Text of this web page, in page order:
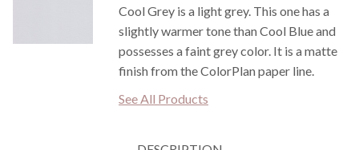
Cool Grey is a light grey. This one has a
slightly warmer tone than Cool Blue and
possesses a faint grey color. It is a matte
finish from the ColorPlan paper line.
See All Products